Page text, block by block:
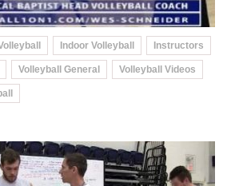
Indoor Volleyball Instructors
Volleyball General Volleyball Videos